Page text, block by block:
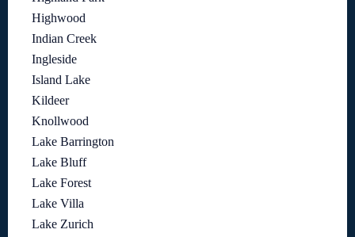
Highwood
Indian Creek
Ingleside
Island Lake
Kildeer
Knollwood
Lake Barrington
Lake Bluff
Lake Forest
Lake Villa
Lake Zurich